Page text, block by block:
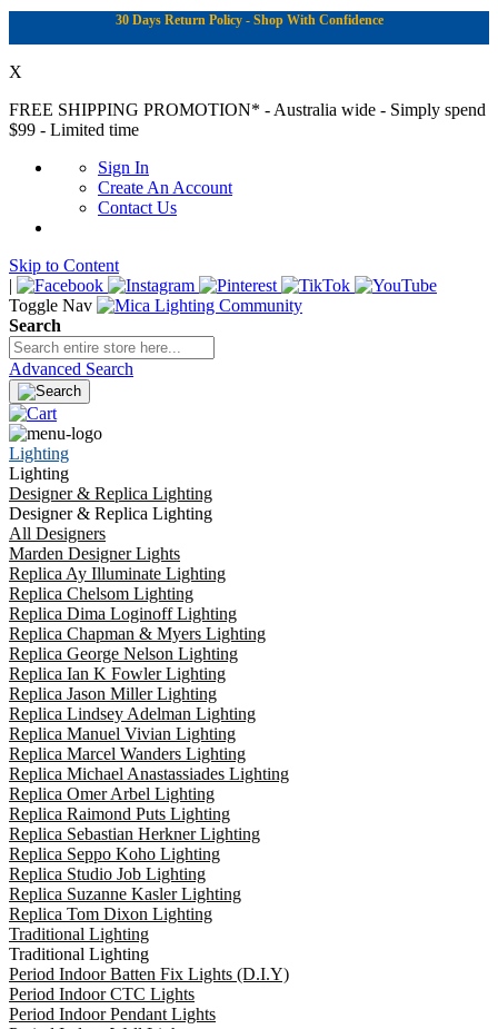
30 Days Return Policy - Shop With Confidence
X
FREE SHIPPING PROMOTION* - Australia wide - Simply spend
$99 - Limited time
Sign In
Create An Account
Contact Us
Skip to Content
|
Toggle Nav
Search
Advanced Search
Lighting
Lighting
Designer & Replica Lighting
Designer & Replica Lighting
All Designers
Marden Designer Lights
Replica Ay Illuminate Lighting
Replica Chelsom Lighting
Replica Dima Loginoff Lighting
Replica Chapman & Myers Lighting
Replica George Nelson Lighting
Replica Ian K Fowler Lighting
Replica Jason Miller Lighting
Replica Lindsey Adelman Lighting
Replica Manuel Vivian Lighting
Replica Marcel Wanders Lighting
Replica Michael Anastassiades Lighting
Replica Omer Arbel Lighting
Replica Raimond Puts Lighting
Replica Sebastian Herkner Lighting
Replica Seppo Koho Lighting
Replica Studio Job Lighting
Replica Suzanne Kasler Lighting
Replica Tom Dixon Lighting
Traditional Lighting
Traditional Lighting
Period Indoor Batten Fix Lights (D.I.Y)
Period Indoor CTC Lights
Period Indoor Pendant Lights